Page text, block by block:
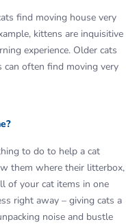
find moving house very
kittens are inquisitive
experience. Older cats
can often find moving very
to do to help a cat
them where their litterbox,
of your cat items in one
right away – giving cats a
noise and bustle